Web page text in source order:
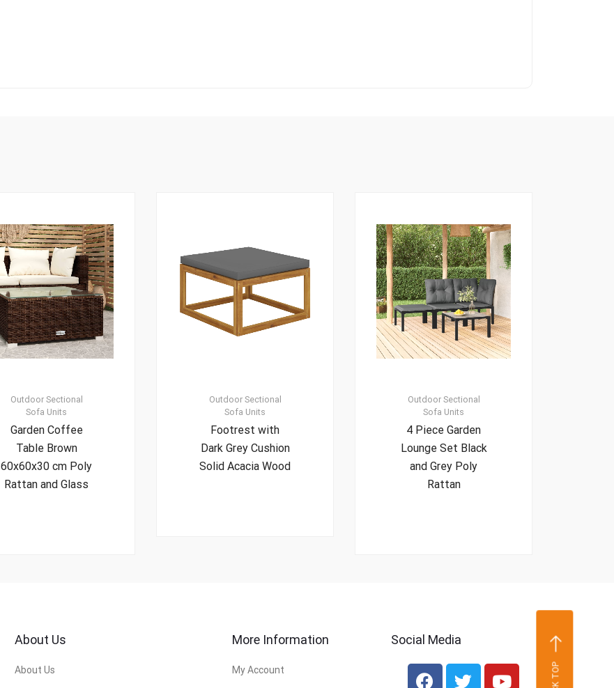
Outdoor Sectional
Sofa Units
Garden Coffee
Table Brown
60x60x30 cm Poly
Rattan and Glass
Outdoor Sectional
Sofa Units
Footrest with
Dark Grey Cushion
Solid Acacia Wood
Outdoor Sectional
Sofa Units
4 Piece Garden
Lounge Set Black
and Grey Poly
Rattan
About Us
About Us
More Information
My Account
Social Media